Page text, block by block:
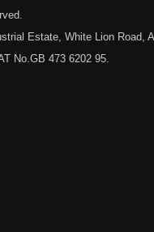
Estate, White Lion Road,
No.GB 473 6202 95.